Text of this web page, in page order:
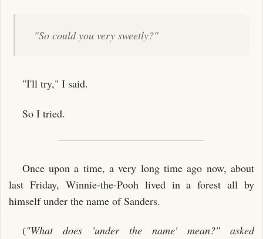
"So could you very sweetly?"
"I'll try," I said.
So I tried.
Once upon a time, a very long time ago now, about
last Friday, Winnie-the-Pooh lived in a forest all by
himself under the name of Sanders.
("What does 'under the name' mean?" asked